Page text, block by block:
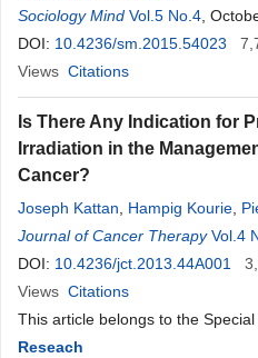
Sociology Mind Vol.5 No.4 ,
DOI: 10.4236/sm.2015.54023
Views Citations
Is There Any Indication for
Irradiation in the
Cancer?
Joseph Kattan Hampig Kourie
JoelleAntoun
Journal of Cancer Therapy Vol.4
DOI: 10.4236/jct.2013.44A001
Views Citations
This article belongs to the
Reseach